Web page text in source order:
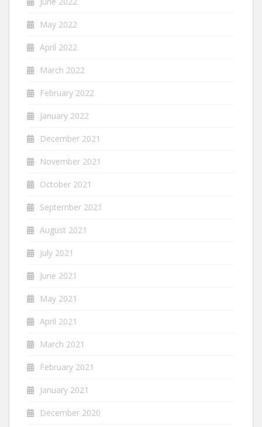
May 2022
April 2022
March 2022
February 2022
January 2022
December 2021
November 2021
October 2021
September 2021
August 2021
July 2021
June 2021
May 2021
April 2021
March 2021
February 2021
January 2021
December 2020